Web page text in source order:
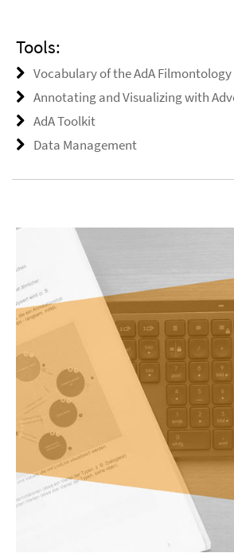
Tools:
Vocabulary of the AdA Filmontology
Annotating and Visualizing with
AdA Toolkit
Data Management